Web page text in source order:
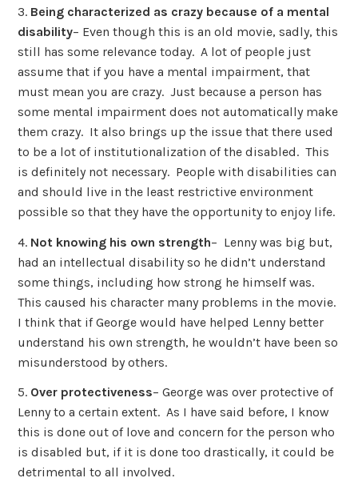
3. Being characterized as crazy because of a mental
disability– Even though this is an old movie, sadly, this
still has some relevance today. A lot of people just
assume that if you have a mental impairment, that
must mean you are crazy. Just because a person has
some mental impairment does not automatically make
them crazy. It also brings up the issue that there used
to be a lot of institutionalization of the disabled. This
is definitely not necessary. People with disabilities can
and should live in the least restrictive environment
possible so that they have the opportunity to enjoy life.
4. Not knowing his own strength– Lenny was big but,
had an intellectual disability so he didn’t understand
some things, including how strong he himself was.
This caused his character many problems in the movie.
I think that if George would have helped Lenny better
understand his own strength, he wouldn’t have been so
misunderstood by others.
5. Over protectiveness– George was over protective of
Lenny to a certain extent. As I have said before, I know
this is done out of love and concern for the person who
is disabled but, if it is done too drastically, it could be
detrimental to all involved.